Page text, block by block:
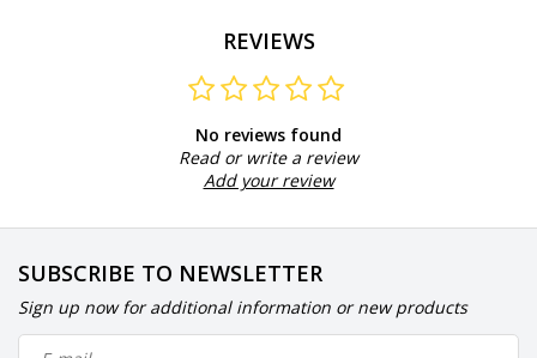
REVIEWS
No reviews found
Read or write a review
Add your review
SUBSCRIBE TO NEWSLETTER
Sign up now for additional information or new products